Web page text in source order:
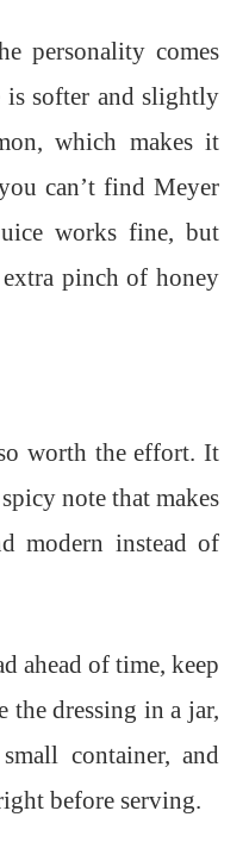
personality comes
softer and slightly
which makes it
can’t find Meyer
works fine, but
pinch of honey
worth the effort. It
note that makes
modern instead of
ahead of time, keep
the dressing in a jar,
container, and
before serving.